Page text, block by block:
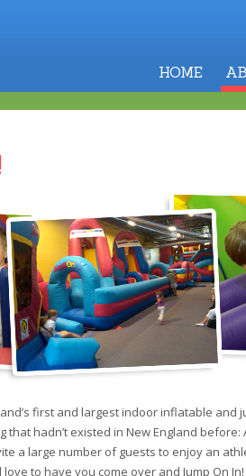
HOME
first and largest indoor inflatable and
that hadn’t existed in New England
a large number of guests to enjoy an
to have you come over and Jump On In!